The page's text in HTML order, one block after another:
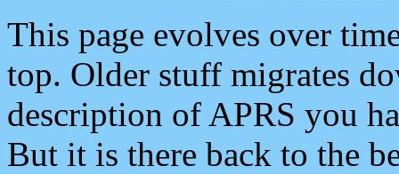
This page evolves over
top. Older stuff migrates
description of APRS you
But it is there back to the